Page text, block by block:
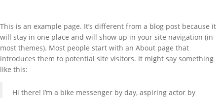
This is an example page. It’s different from a blog post because it
will stay in one place and will show up in your site navigation (in
most themes). Most people start with an About page that
introduces them to potential site visitors. It might say something
like this:
Hi there! I’m a bike messenger by day, aspiring actor by